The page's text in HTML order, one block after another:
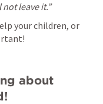
leave it.”
your children, or
about